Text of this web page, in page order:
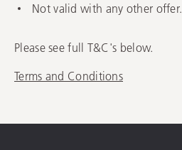
Not valid with any other offer.
Please see full T&C's below.
Terms and Conditions